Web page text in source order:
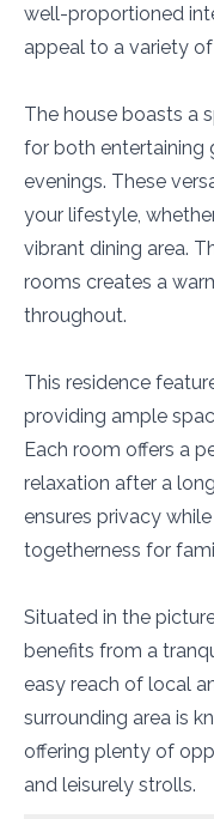
well-proportioned
appeal to a variety
The house boasts a
for both entertaining
evenings. These
your lifestyle,
vibrant dining area.
rooms creates a
throughout.
This residence
providing ample
Each room offers a
relaxation after a
ensures privacy
togetherness for
Situated in the
benefits from a
easy reach of local
surrounding area is
offering plenty of
and leisurely strolls.